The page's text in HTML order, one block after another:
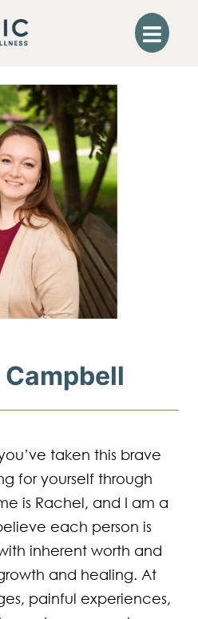
Campbell
taken this brave
for yourself through
is Rachel, and I am a
each person is
inherent worth and
and healing. At
painful experiences,